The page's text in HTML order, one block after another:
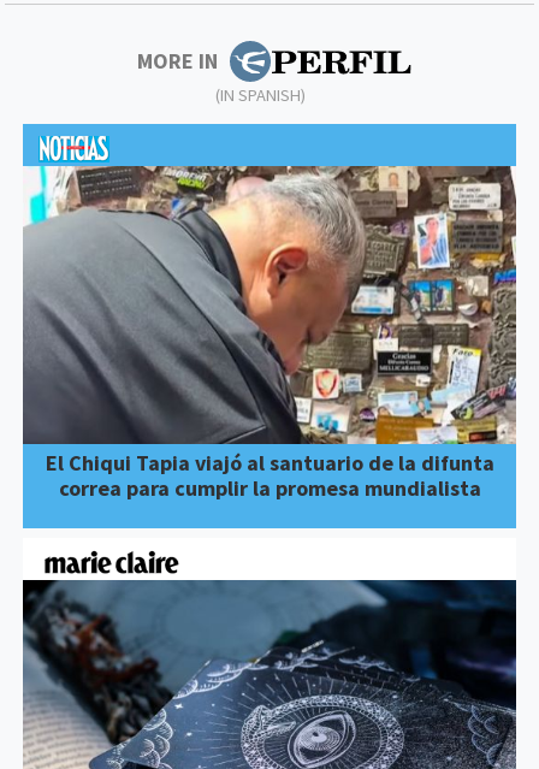
MORE IN
(IN SPANISH)
El Chiqui Tapia viajó al santuario de la difunta
correa para cumplir la promesa mundialista